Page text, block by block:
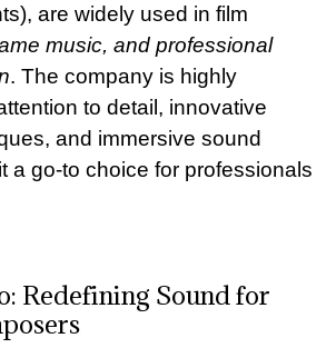
are widely used in film
music, and professional
. The company is highly
to detail, innovative
and immersive sound
a go-to choice for professionals
Redefining Sound for